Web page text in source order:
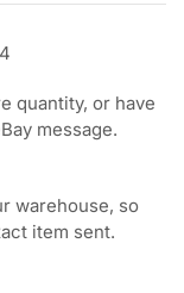
quantity, or have
message.
warehouse, so
item sent.